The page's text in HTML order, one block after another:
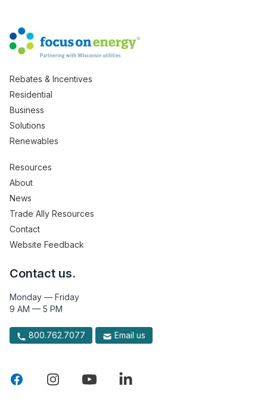
Rebates & Incentives
Residential
Business
Solutions
Renewables
Resources
About
News
Trade Ally Resources
Contact
Website Feedback
Contact us.
Monday — Friday
9 AM — 5 PM
800.762.7077 Email us